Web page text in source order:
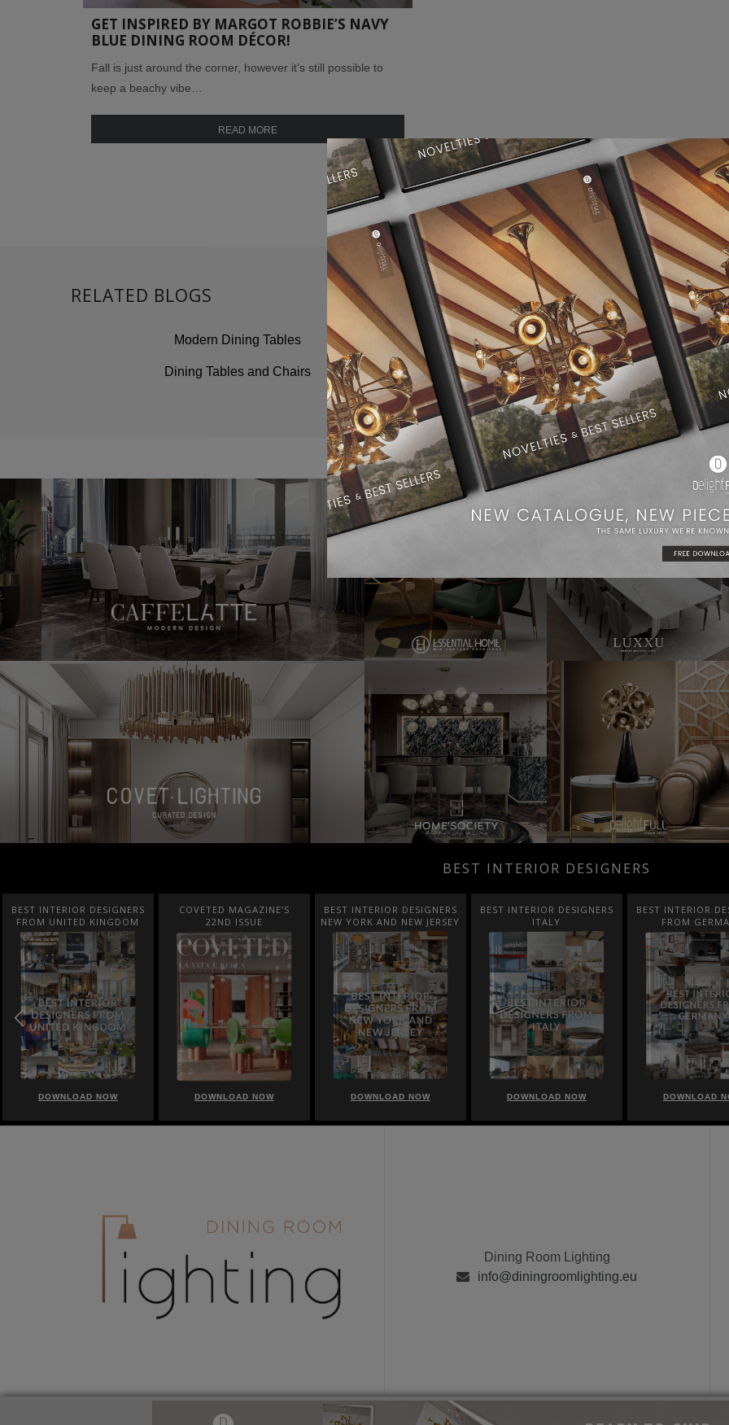
GET INSPIRED BY MARGOT ROBBIE’S NAVY
BLUE DINING ROOM DÉCOR!
Fall is just around the corner, however it’s still possible to
keep a beachy vibe…
READ MORE
RELATED BLOGS
Modern Dining Tables Dining Room Ideas
Dining Tables and Chairs Modern Chandeliers
BEST INTERIOR DESIGNERS
BEST INTERIOR DESIGNERS
FROM UNITED KINGDOM
DOWNLOAD NOW
COVETED MAGAZINE’S
22ND ISSUE
DOWNLOAD NOW
BEST INTERIOR DESIGNERS
NEW YORK AND NEW JERSEY
DOWNLOAD NOW
BEST INTERIOR DESIGNERS
ITALY
DOWNLOAD NOW
BEST INTERIOR
FROM
DOWNLOAD
Dining Room Lighting
info@diningroomlighting.eu